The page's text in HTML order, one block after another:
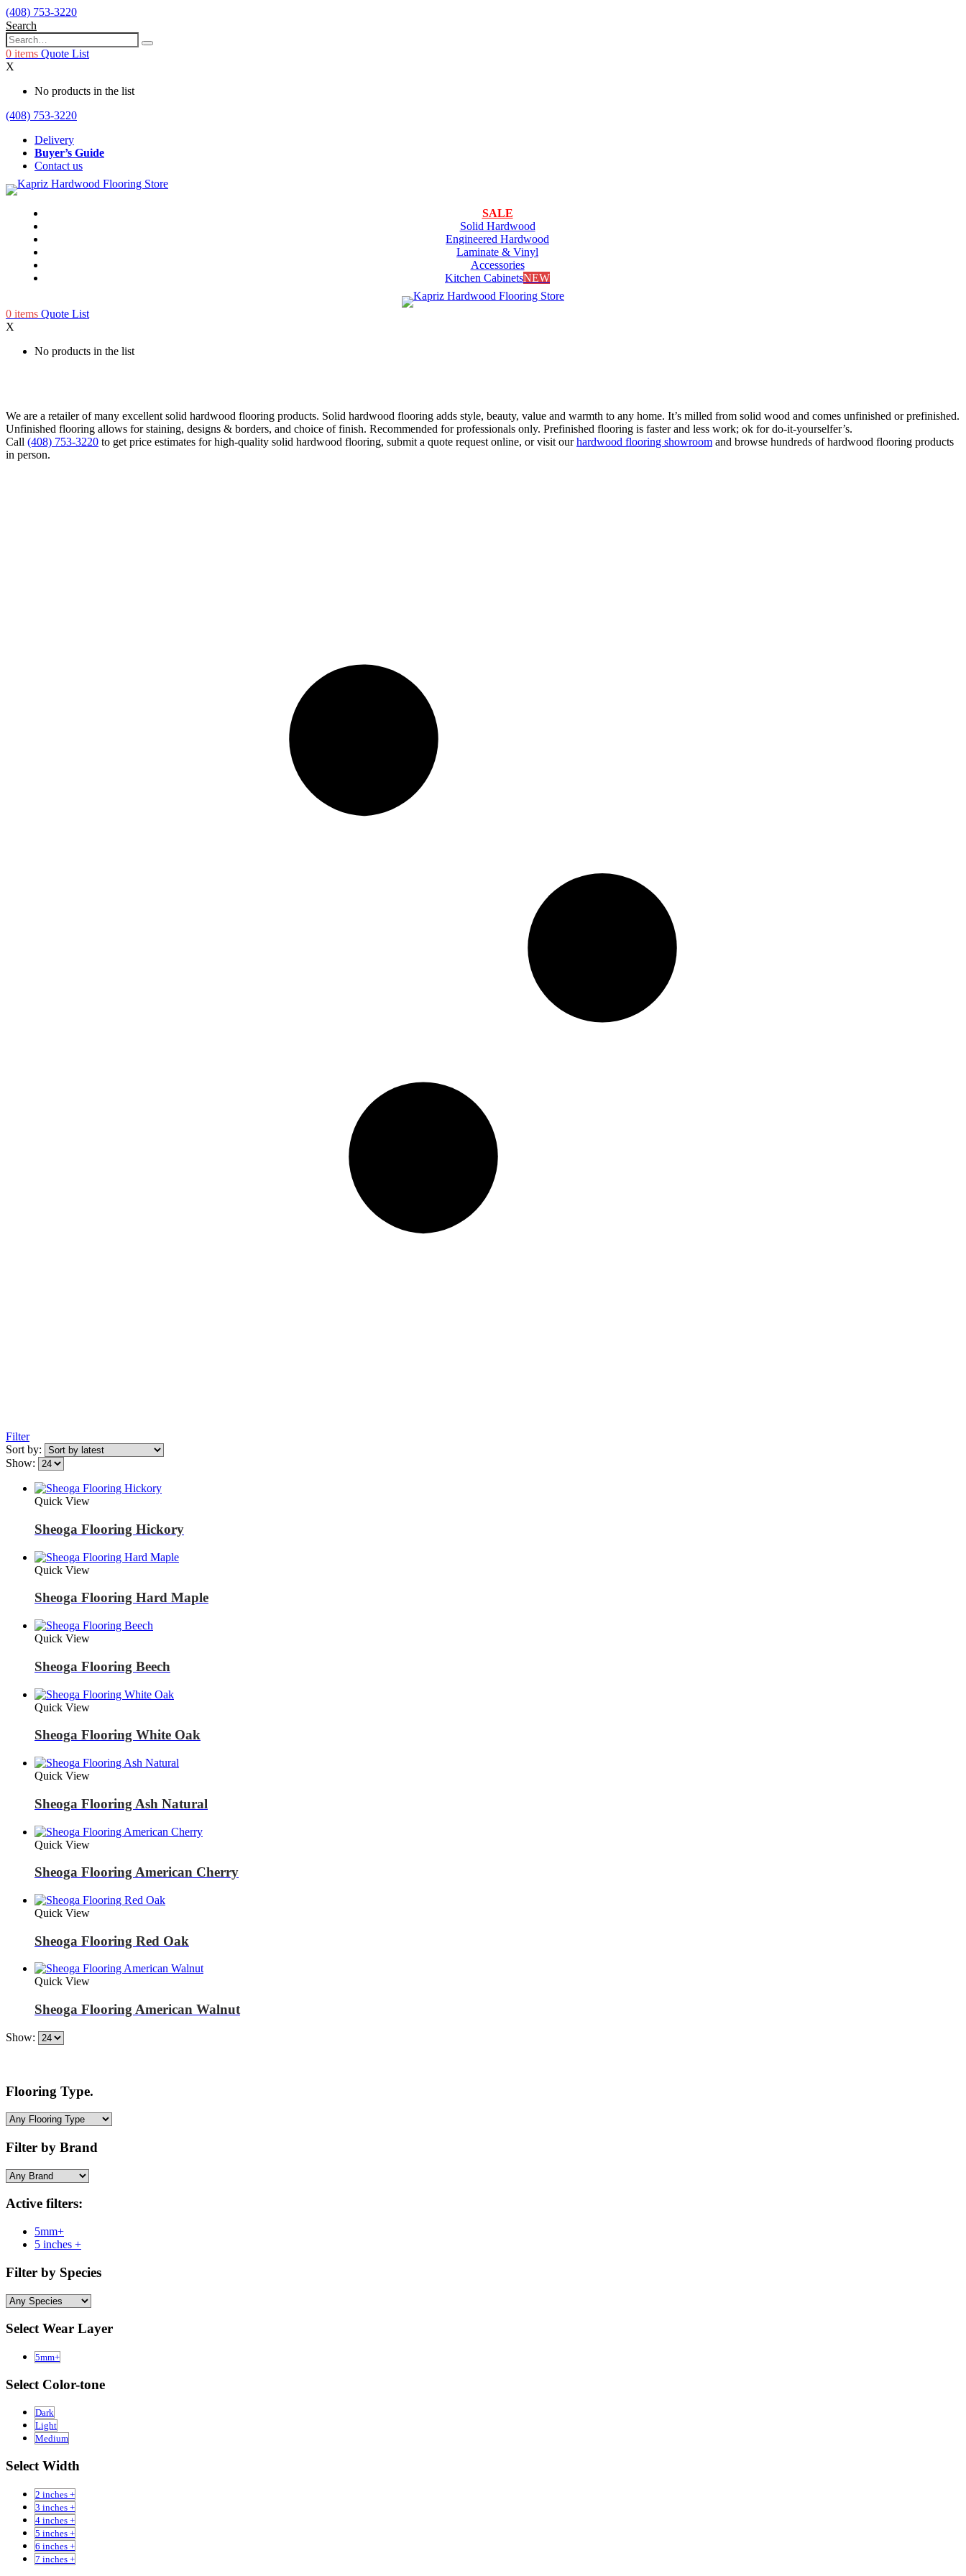
(408) 753-3220
Search
0 items Quote List
X
No products in the list
(408) 753-3220
Delivery
Buyer’s Guide
Contact us
SALE
Solid Hardwood
Engineered Hardwood
Laminate & Vinyl
Accessories
Kitchen CabinetsNEW
0 items Quote List
X
No products in the list
We are a retailer of many excellent solid hardwood flooring products. Solid hardwood flooring adds style, beauty, value and warmth to any home. It’s milled from solid wood and comes unfinished or prefinished.
Unfinished flooring allows for staining, designs & borders, and choice of finish. Recommended for professionals only. Prefinished flooring is faster and less work; ok for do-it-yourselfer’s.
Call (408) 753-3220 to get price estimates for high-quality solid hardwood flooring, submit a quote request online, or visit ourhardwood flooring showroom and browse hundreds of hardwood flooring products
in person.
Filter
Sort by:
Show:
Quick View
Sheoga Flooring Hickory
Quick View
Sheoga Flooring Hard Maple
Quick View
Sheoga Flooring Beech
Quick View
Sheoga Flooring White Oak
Quick View
Sheoga Flooring Ash Natural
Quick View
Sheoga Flooring American Cherry
Quick View
Sheoga Flooring Red Oak
Quick View
Sheoga Flooring American Walnut
Show:
Flooring Type.
Filter by Brand
Active filters:
5mm+
5 inches +
Filter by Species
Select Wear Layer
5mm+
Select Color-tone
Dark
Light
Medium
Select Width
2 inches +
3 inches +
4 inches +
5 inches +
6 inches +
7 inches +